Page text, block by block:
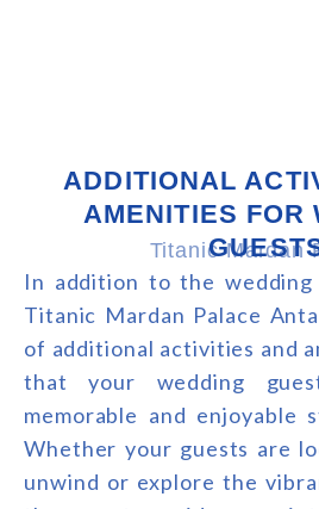
ADDITIONAL
AMENITIES FOR
Titanic Mardan
In addition to the
Titanic Mardan Palace
of additional activities and
that your wedding
memorable and enjoyable
Whether your guests are
unwind or explore the